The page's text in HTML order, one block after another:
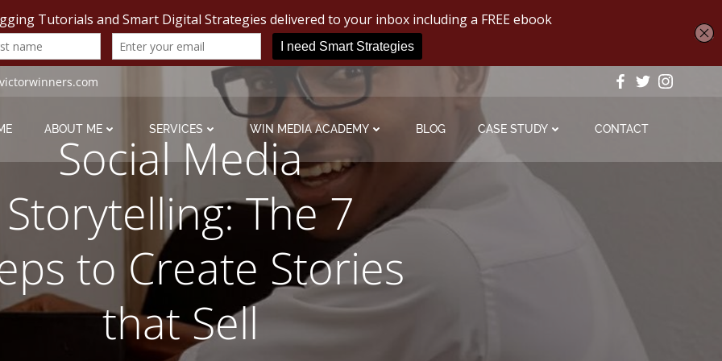
ABOUT ME SERVICES WIN MEDIA ACADEMY BLOG CASE STUDY CONTACT
Social Media
Storytelling: The 7
to Create Stories
that Sell